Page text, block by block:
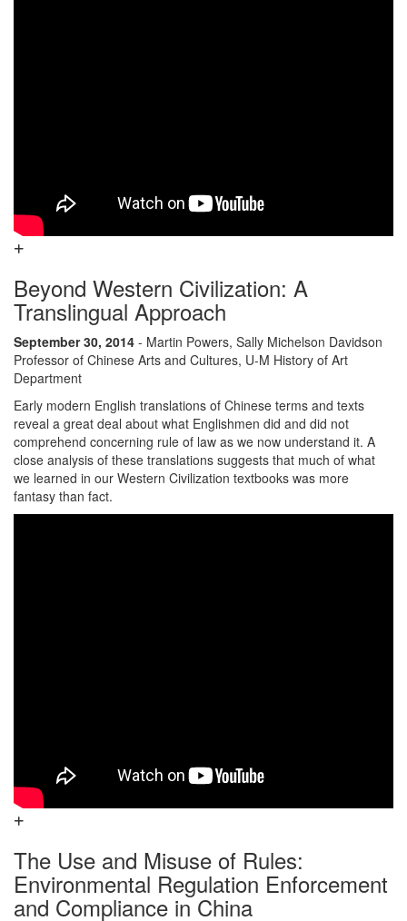
Beyond Western Civilization: A
Translingual Approach
September 30, 2014 - Martin Powers, Sally Michelson Davidson
Professor of Chinese Arts and Cultures, U-M History of Art
Department
Early modern English translations of Chinese terms and texts
reveal a great deal about what Englishmen did and did not
comprehend concerning rule of law as we now understand it. A
close analysis of these translations suggests that much of what
we learned in our Western Civilization textbooks was more
fantasy than fact.
The Use and Misuse of Rules:
Environmental Regulation Enforcement
and Compliance in China